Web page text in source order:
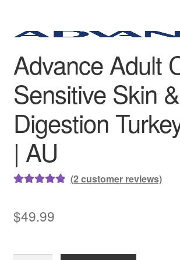
Advance Adult
Sensitive Skin &
Digestion
| AU
based on
(2customer reviews)
$49.99